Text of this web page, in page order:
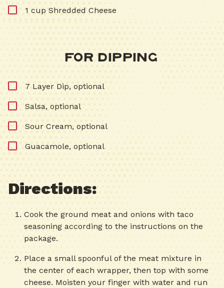
1 cup Shredded Cheese
For Dipping
7 Layer Dip, optional
Salsa, optional
Sour Cream, optional
Guacamole, optional
Directions:
Cook the ground meat and onions with taco
seasoning according to the instructions on the
package.
Place a small spoonful of the meat mixture in
the center of each wrapper, then top with some
cheese. Moisten your finger with water and run